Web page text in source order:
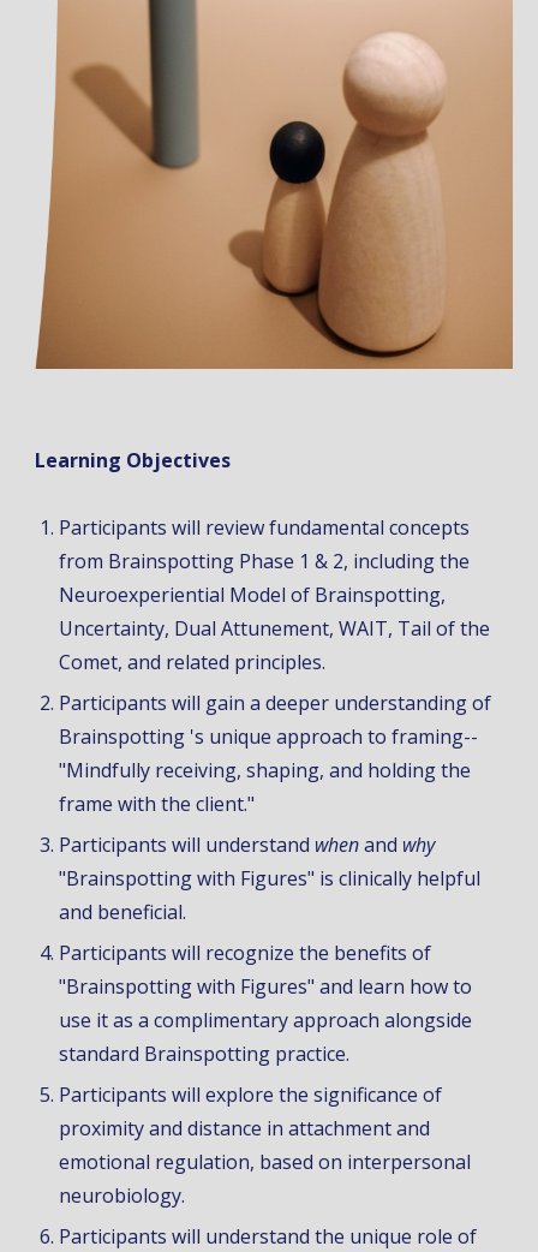
Learning Objectives
Participants will review fundamental concepts
from Brainspotting Phase 1 & 2, including the
Neuroexperiential Model of Brainspotting,
Uncertainty, Dual Attunement, WAIT, Tail of the
Comet, and related principles.
Participants will gain a deeper understanding of
Brainspotting 's unique approach to framing--
"Mindfully receiving, shaping, and holding the
frame with the client."
Participants will understand whenand why
"Brainspotting with Figures" is clinically helpful
and beneficial.
Participants will recognize the benefits of
"Brainspotting with Figures" and learn how to
use it as a complimentary approach alongside
standard Brainspotting practice.
Participants will explore the significance of
proximity and distance inattachmentand
emotional regulation, based on interpersonal
neurobiology.
Participants will understand the unique role of